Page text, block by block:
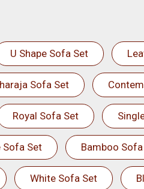
U Shape Sofa Set
Sofa Set
Royal Sofa Set
Sofa Set Bamboo
White Sofa Set